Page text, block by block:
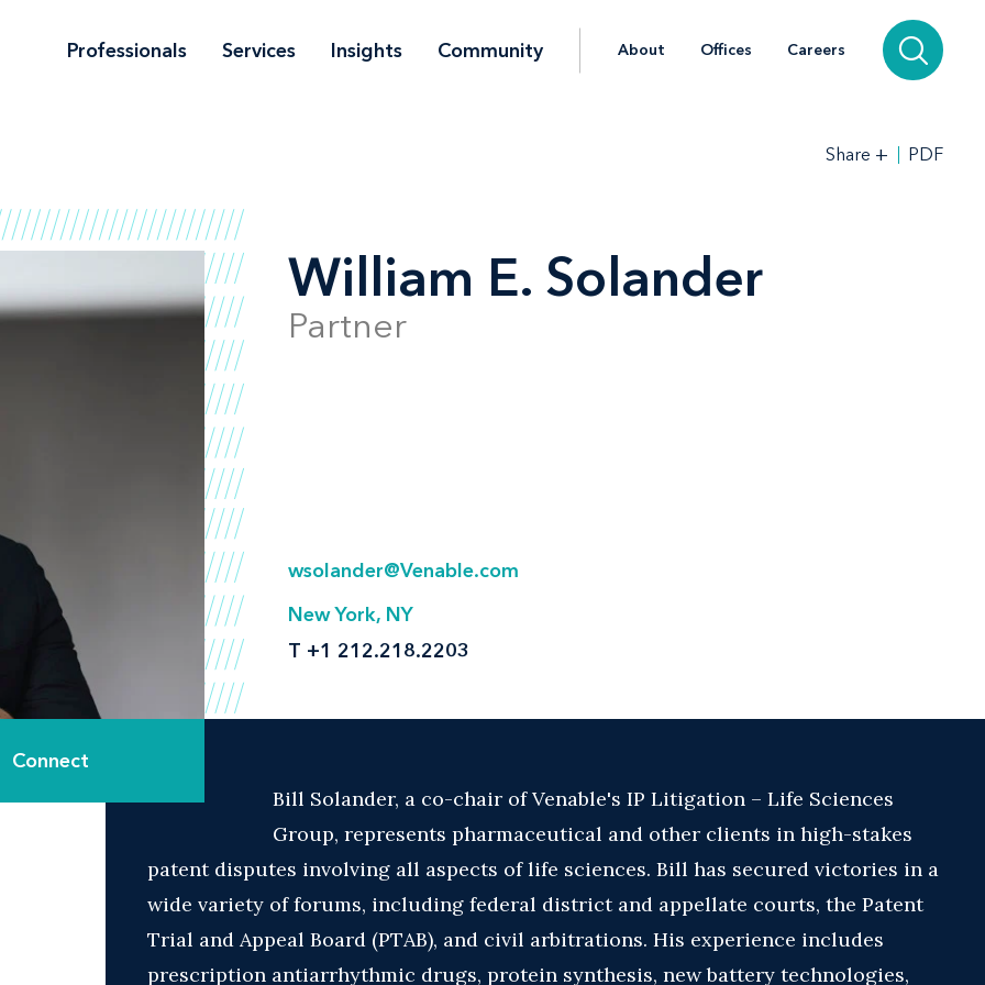
Professionals Services Insights Community About Offices Careers
Share + PDF
William E. Solander
Partner
Connect
wsolander@Venable.com
New York, NY
T +1 212.218.2203
Bill Solander, a co-chair of Venable's IP Litigation – Life Sciences
Group, represents pharmaceutical and other clients in high-stakes
patent disputes involving all aspects of life sciences. Bill has secured victories in a
wide variety of forums, including federal district and appellate courts, the Patent
Trial and Appeal Board (PTAB), and civil arbitrations. His experience includes
prescription antiarrhythmic drugs, protein synthesis, new battery technologies,